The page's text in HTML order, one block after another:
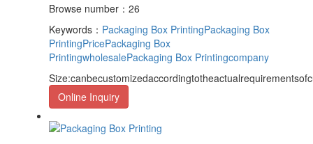
Browse number：26
Keywords： Packaging Box PrintingPackaging Box
PrintingPricePackaging Box
PrintingwholesalePackaging Box Printingcompany
Online Inquiry